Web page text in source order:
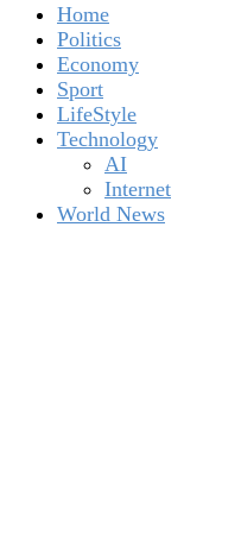
Home
Politics
Economy
Sport
LifeStyle
Technology
AI
Internet
World News